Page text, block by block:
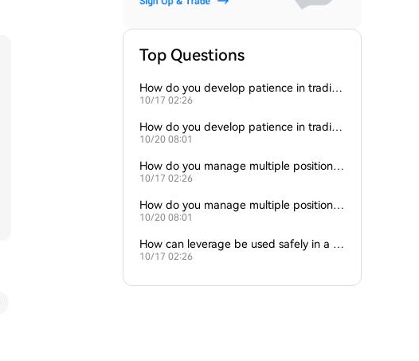
Top Questions
How do you develop patience in tradin
g?
10/17 02:26
How do you develop patience in tradin
g?
10/20 08:01
How do you manage multiple positions
at once?
10/17 02:26
How do you manage multiple positions
at once?
10/20 08:01
How can leverage be used safely in a str
ategy?
10/17 02:26